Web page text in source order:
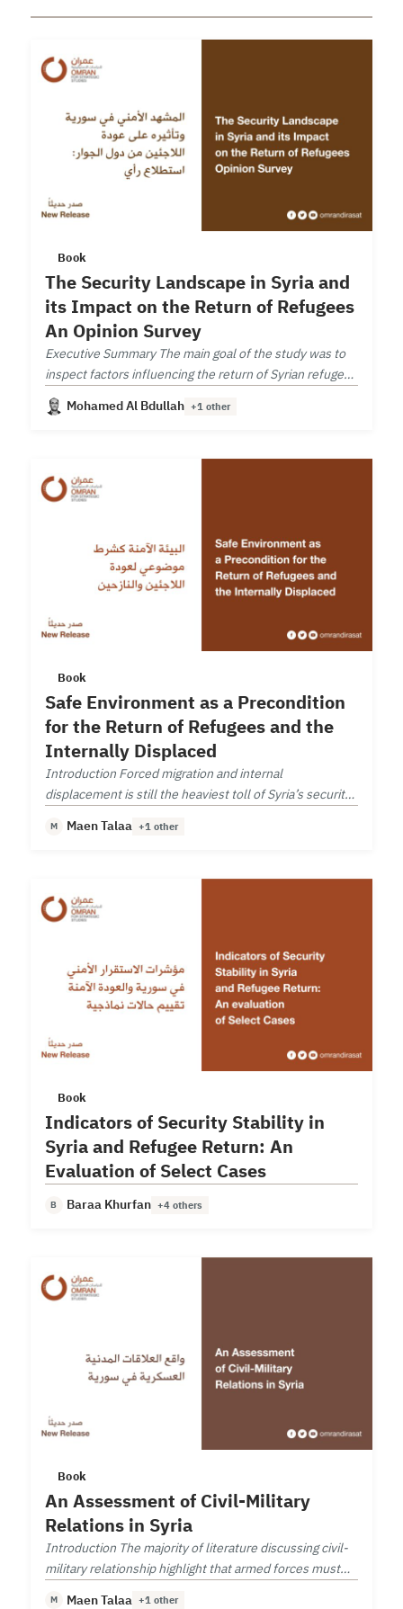
Book
The Security Landscape in Syria and
its Impact on the Return of Refugees
An Opinion Survey
Executive Summary The main goal of the study was to
inspect factors influencing the return of Syrian refugees
from neighboring countries.
Mohamed Al Bdullah +1 other
Book
Safe Environment as a Precondition
for the Return of Refugees and the
Internally Displaced
Introduction Forced migration and internal
displacement is still the heaviest toll of Syria’s security
M Maen Talaa +1 other
Book
Indicators of Security Stability in
Syria and Refugee Return: An
Evaluation of Select Cases
B Baraa Khurfan +4 others
Book
An Assessment of Civil-Military
Relations in Syria
Introduction The majority of literature discussing civil-
military relationship highlight that armed forces must
M Maen Talaa +1 other